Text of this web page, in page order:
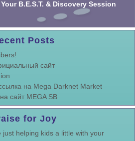
B.E.S.T. & Discovery Session
Posts
сайт
на Mega Darknet Market
сайт MEGA SB
for Joy
just helping kids a little with your